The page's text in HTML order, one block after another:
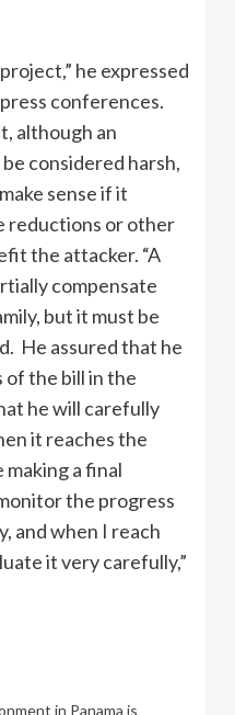
he expressed
conferences.
although an
considered harsh,
sense if it
reductions or other
the attacker. “A
compensate
but it must be
He assured that he
the bill in the
he will carefully
it reaches the
a final
the progress
and when I reach
it very carefully,”
in Panama is